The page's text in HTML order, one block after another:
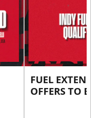
FUEL
OFFERS TO